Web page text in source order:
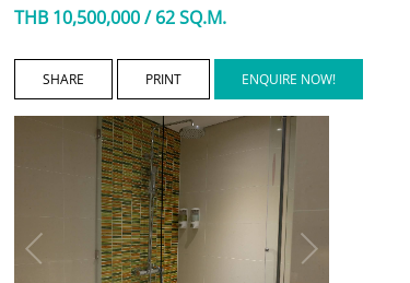
THB 10,500,000 / 62 SQ.M.
SHARE PRINT ENQUIRE NOW!